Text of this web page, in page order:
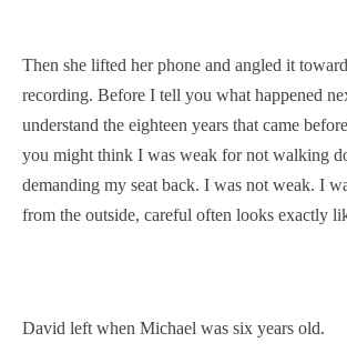
Then she lifted her phone and angled it
recording. Before I tell you what happened
understand the eighteen years that came
you might think I was weak for not walking
demanding my seat back. I was not weak. I
from the outside, careful often looks exactly
David left when Michael was six years old.